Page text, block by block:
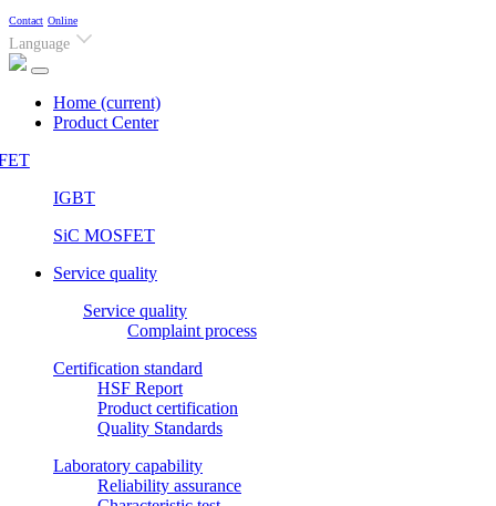
Contact Online
Language
Home (current)
Product Center
IGBT
SiC MOSFET
Service quality
Service quality
Complaint process
Certification standard
HSF Report
Product certification
Quality Standards
Laboratory capability
Reliability assurance